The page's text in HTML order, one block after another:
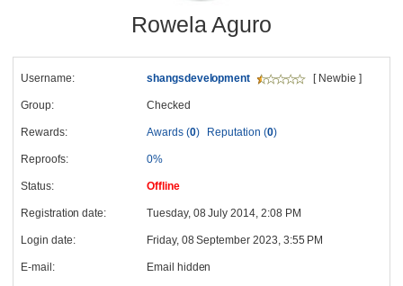
Rowela Aguro
Username: shangsdevelopment [ Newbie ]
Group: Checked
Rewards: Awards (0) Reputation (0)
Reproofs: 0%
Status: Offline
Registration date: Tuesday, 08 July 2014, 2:08 PM
Login date: Friday, 08 September 2023, 3:55 PM
E-mail: Email hidden